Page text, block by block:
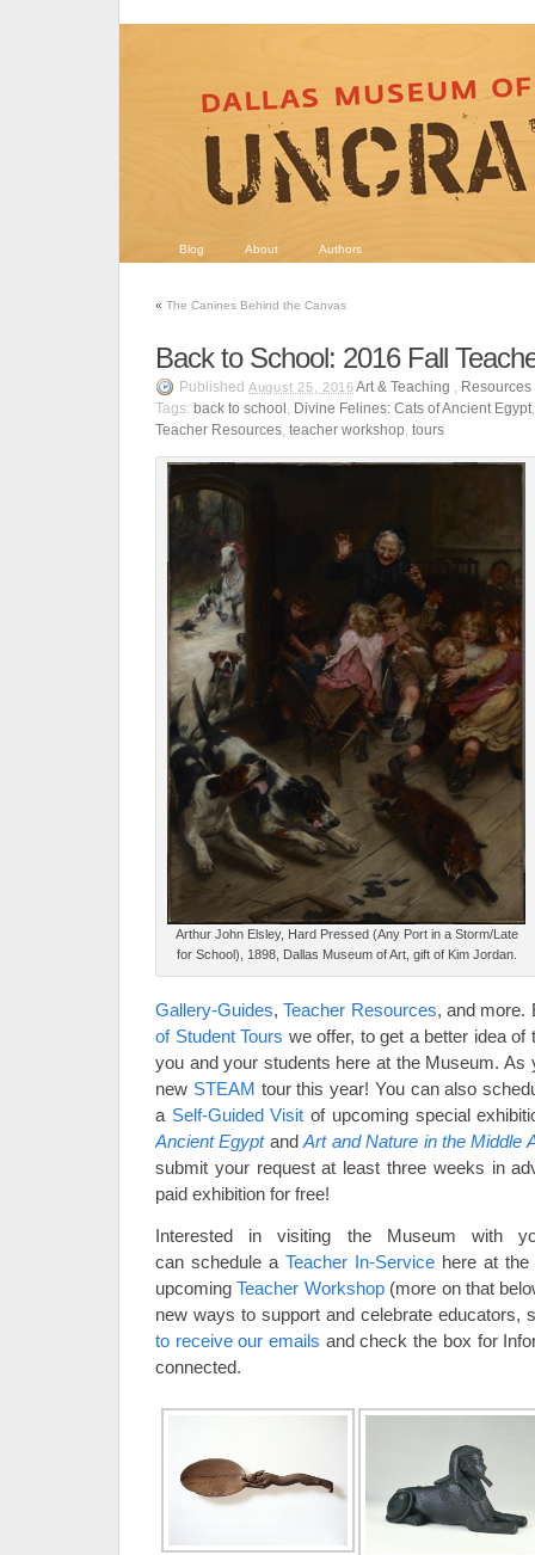
Blog About Authors
« The Canines Behind the Canvas
Back to School: 2016 Fall
Published August 25, 2016 Art & Teaching , Resources
Tags: back to school , Divine Felines: Cats of Ancient Egypt
Teacher Resources, teacher workshop, tours
Arthur John Elsley, Hard Pressed (Any Port in a Storm/Late
for School), 1898, Dallas Museum of Art, gift of Kim Jordan.
Gallery-Guides,Teacher Resources, and more.
of Student Tours we offer, to get a better idea of
you and your students here at the Museum. As
new STEAM tour this year! You can also
a Self-Guided Visit of upcoming special
Ancient Egypt andArt and Nature in the Middle
submit your request at least three weeks in
paid exhibition for free!
Interested in visiting the Museum with
can schedule a Teacher In-Service here at
upcomingTeacher Workshop(more on that
new ways to support and celebrate educators,
to receive our emails and check the box for
connected.